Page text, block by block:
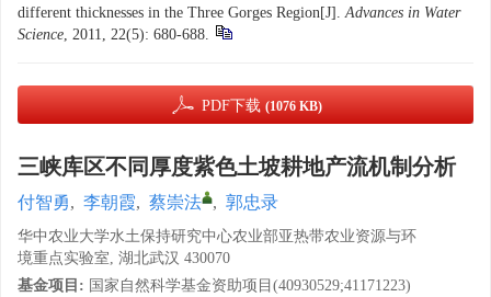
different thicknesses in the Three Gorges Region[J].Advances in Water
Science, 2011, 22(5): 680-688.
PDF下载 (1076 KB)
三峡库区不同厚度紫色土坡耕地产流机制分析
付智勇, 李朝霞, 蔡崇法 , 郭忠录
华中农业大学水土保持研究中心农业部亚热带农业资源与环
境重点实验室, 湖北武汉 430070
基金项目: 国家自然科学基金资助项目(40930529;41171223)